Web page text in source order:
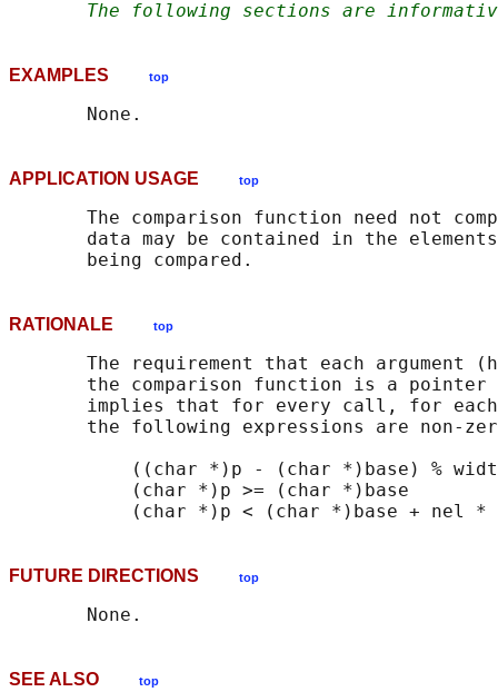
The following sections are
EXAMPLES top
APPLICATION USAGE top
The comparison function need not
data may be contained in the
RATIONALE top
The requirement that each argument
the comparison function is a pointer
implies that for every call, for
the following expressions are non-
((char *)p - (char *)base) %
           (char *)p >= (char *)base
FUTURE DIRECTIONS top
SEE ALSO top